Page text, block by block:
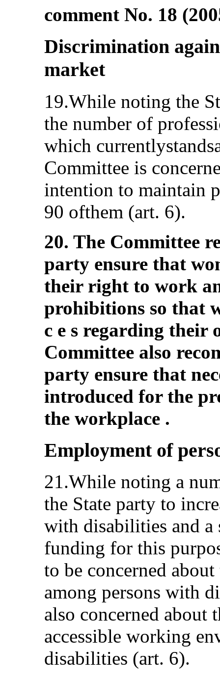
comment No. 18
Discrimination
market
19.While noting the
the number of
which
Committee is
intention to maintain
90 ofthem (art. 6).
20. The Committee
party ensure that
their right to work
prohibitions so that
c e s regarding their
Committee also
party ensure that
introduced for the
the workplace .
Employment of
21.While noting a
the State party to
with disabilities and
funding for this
to be concerned
among persons with
also concerned about
accessible working
disabilities (art. 6).